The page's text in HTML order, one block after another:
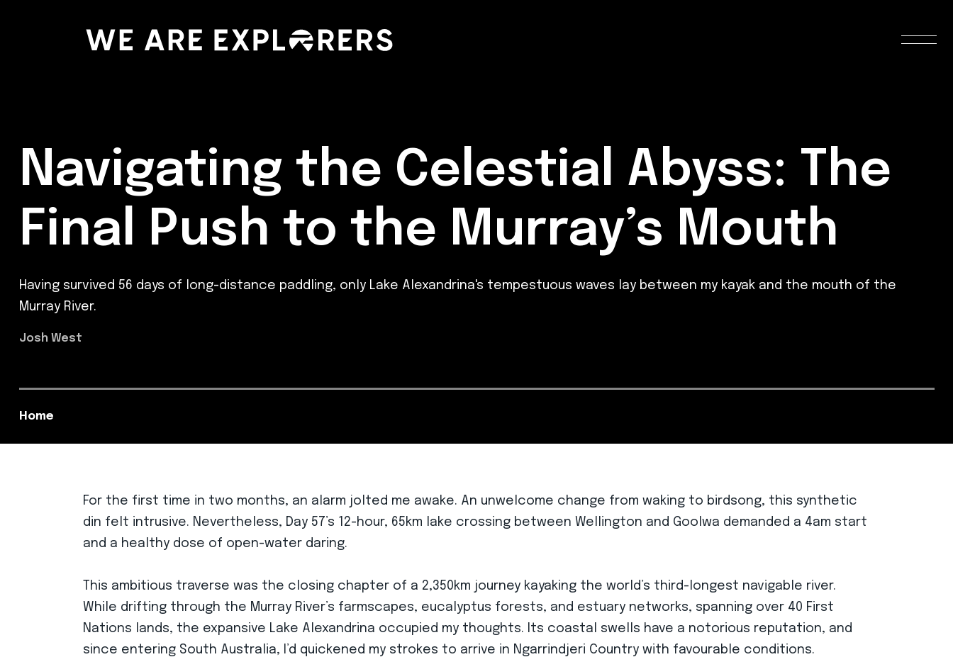
Navigating the Celestial Abyss: The
Final Push to the Murray’s Mouth
Having survived 56 days of long-distance paddling, only Lake Alexandrina's tempestuous waves lay between my kayak and the mouth of the
Murray River.
Josh West
Home
For the first time in two months, an alarm jolted me awake. An unwelcome change from waking to birdsong, this synthetic
din felt intrusive. Nevertheless, Day 57’s 12-hour, 65km lake crossing between Wellington and Goolwa demanded a 4am start
and a healthy dose of open-water daring.
This ambitious traverse was the closing chapter of a 2,350km journey kayaking the world’s third-longest navigable river.
While drifting through the Murray River’s farmscapes, eucalyptus forests, and estuary networks, spanning over 40 First
Nations lands, the expansive Lake Alexandrina occupied my thoughts. Its coastal swells have a notorious reputation, and
since entering South Australia, I’d quickened my strokes to arrive in Ngarrindjeri Country with favourable conditions.